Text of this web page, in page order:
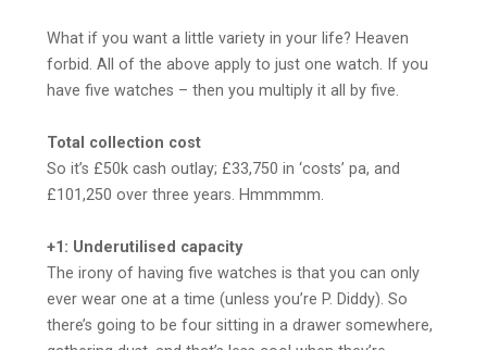
What if you want a little variety in your life? Heaven
forbid. All of the above apply to just one watch. If you
have five watches – then you multiply it all by five.
Total collection cost
So it’s £50k cash outlay; £33,750 in ‘costs’ pa, and
£101,250 over three years. Hmmmmm.
+1: Underutilised capacity
The irony of having five watches is that you can only
ever wear one at a time (unless you’re P. Diddy). So
there’s going to be four sitting in a drawer somewhere,